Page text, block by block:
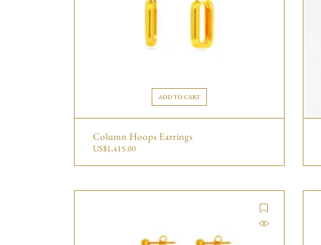
ADD TO CART
Column Hoops Earrings
US$1,415.00